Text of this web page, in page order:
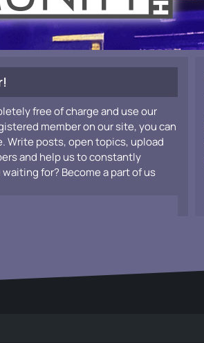
free of charge and use our
member on our site, you can
Write posts, open topics, upload
and help us to constantly
for? Become a part of us